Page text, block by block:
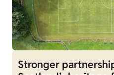
Stronger